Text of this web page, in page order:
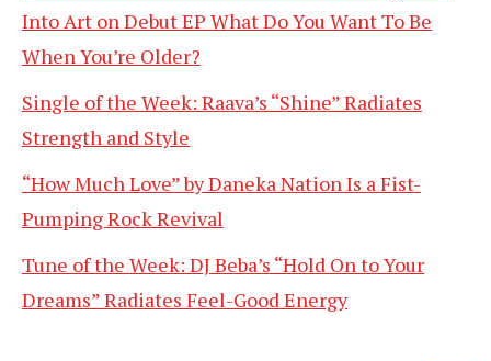
Into Art on Debut EP What Do You Want To Be
When You’re Older?
Single of the Week: Raava’s “Shine” Radiates
Strength and Style
“How Much Love” by Daneka Nation Is a Fist-
Pumping Rock Revival
Tune of the Week: DJ Beba’s “Hold On to Your
Dreams” Radiates Feel-Good Energy